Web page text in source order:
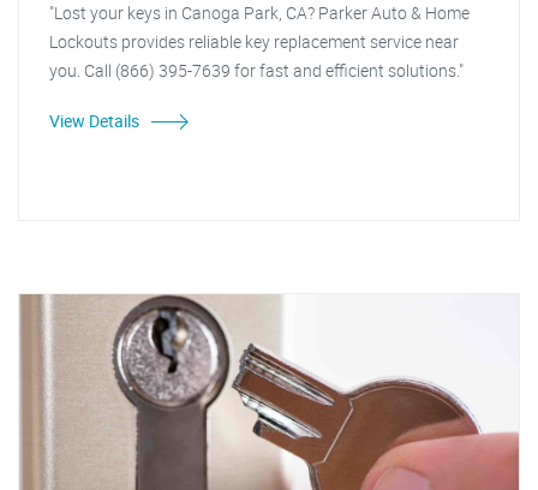
"Lost your keys in Canoga Park, CA? Parker Auto & Home
Lockouts provides reliable key replacement service near
you. Call (866) 395-7639 for fast and efficient solutions."
View Details